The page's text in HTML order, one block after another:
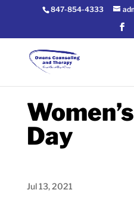
847-854-4333
Day
Jul 13, 2021